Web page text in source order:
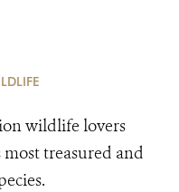
wildlife lovers
treasured and